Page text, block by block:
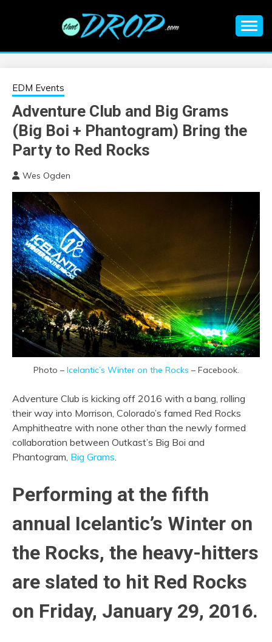
EDM |
ELECTRONIC
MUSIC | EDM
MUSIC | EDM
FESTIVALS | EDM
EVENTS
information on EDM Festivals, EDM Events, EDM News,
EDM Events
Adventure Club and Big Grams
(Big Boi + Phantogram) Bring the
Party to Red Rocks
Wes Ogden
Photo – Icelantic’s Winter on the Rocks – Facebook.
Adventure Club is kicking off 2016 with a bang, rolling
their way into Morrison, Colorado’s famed Red Rocks
Amphitheatre with none other than the newly formed
collaboration between Outkast’s Big Boi and
Phantogram, Big Grams
Performing at the fifth
annual Icelantic’s Winter on
the Rocks, the heavy-hitters
are slated to hit Red Rocks
on Friday, January 29, 2016.